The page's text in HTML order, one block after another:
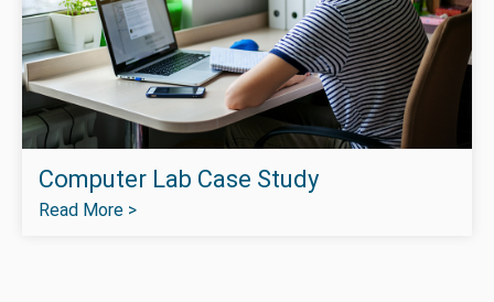
Computer Lab Case Study
Read More >